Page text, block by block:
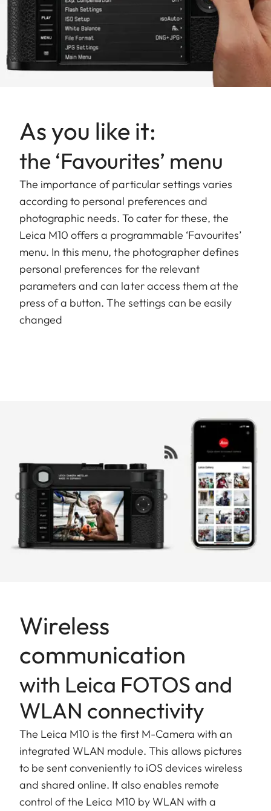
As you like it:
the ‘Favourites’ menu
The importance of particular settings varies
according to personal preferences and
photographic needs. To cater for these, the
Leica M10 offers a programmable ‘Favourites’
menu. In this menu, the photographer defines
personal preferences for the relevant
parameters and can later access them at the
press of a button. The settings can be easily
changed
Wireless
communication
with Leica FOTOS and
WLAN connectivity
The Leica M10 is the first M-Camera with an
integrated WLAN module. This allows pictures
to be sent conveniently to iOS devices wireless
and shared online. It also enables remote
control of the Leica M10 by WLAN with a